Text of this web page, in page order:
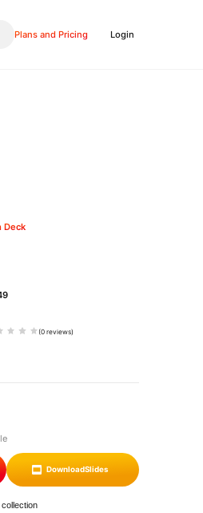
Plans and Pricing Login
DownloadSlides
Deck
(0 reviews)